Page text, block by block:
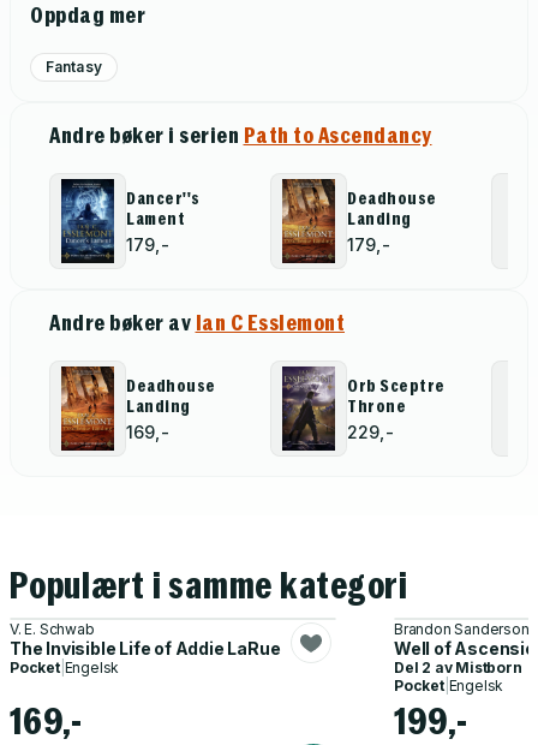
Oppdag mer
Fantasy
Andre bøker i serien Path to Ascendancy
Dancer''s
Lament
179,-
Deadhouse
Landing
179,-
Andre bøker av Ian C Esslemont
Deadhouse
Landing
169,-
Orb Sceptre
Throne
229,-
Populært i samme kategori
V. E. Schwab
The Invisible Life of Addie LaRue
Pocket| Engelsk
169,-
Brandon Sanderson
Well of
Del 2 av Mistborn
Pocket| Engelsk
199,-